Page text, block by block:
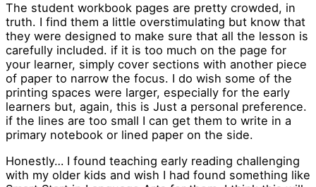
The student workbook pages are pretty crowded, in
truth. I find them a little overstimulating but know that
they were designed to make sure that all the lesson is
carefully included. if it is too much on the page for
your learner, simply cover sections with another piece
of paper to narrow the focus. I do wish some of the
printing spaces were larger, especially for the early
learners but, again, this is Just a personal preference.
if the lines are too small I can get them to write in a
primary notebook or lined paper on the side.
Honestly… I found teaching early reading challenging
with my older kids and wish I had found something like